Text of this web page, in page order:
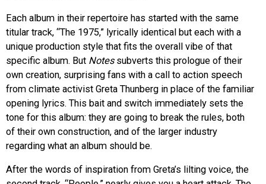
Each album in their repertoire has started with the same
titular track, “The 1975,” lyrically identical but each with a
unique production style that fits the overall vibe of that
specific album. But Notessubverts this prologue of their
own creation, surprising fans with a call to action speech
from climate activist Greta Thunberg in place of the familiar
opening lyrics. This bait and switch immediately sets the
tone for this album: they are going to break the rules, both
of their own construction, and of the larger industry
regarding what an album should be.
After the words of inspiration from Greta’s lilting voice, the